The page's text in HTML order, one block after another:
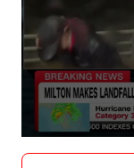
seconds